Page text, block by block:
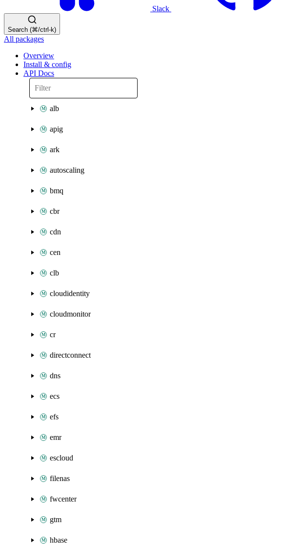
Slack
Search (⌘/ctrl-k)
All packages
Overview
Install & config
API Docs
alb
apig
ark
autoscaling
bmq
cbr
cdn
cen
clb
cloudidentity
cloudmonitor
cr
directconnect
dns
ecs
efs
emr
escloud
filenas
fwcenter
gtm
hbase